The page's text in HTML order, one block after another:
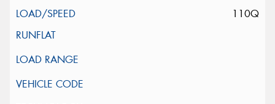
110Q